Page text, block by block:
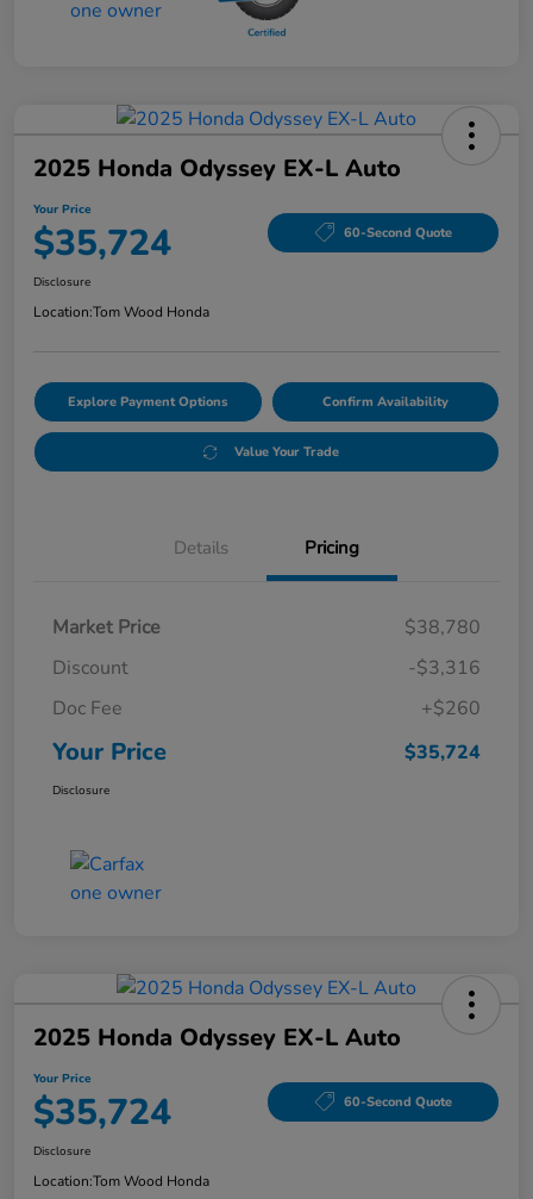
2025 Honda Odyssey EX-L Auto
Your Price
$35,724 60-Second Quote
Disclosure
Location:Tom Wood Honda
Explore Payment Options Confirm Availability
Value Your Trade
Details Pricing
Market Price
$38,780
Discount
-$3,316
Doc Fee
+$260
Your Price $35,724
Disclosure
2025 Honda Odyssey EX-L Auto
Your Price
$35,724 60-Second Quote
Disclosure
Location:Tom Wood Honda